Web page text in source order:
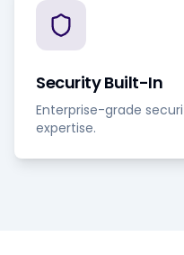
Security Built-In
Enterprise-grade
expertise.